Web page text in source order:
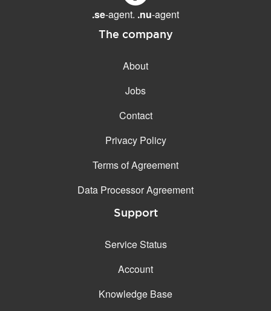
.se-agent. .nu-agent
The company
About
Jobs
Contact
Privacy Policy
Terms of Agreement
Data Processor Agreement
Support
Service Status
Account
Knowledge Base